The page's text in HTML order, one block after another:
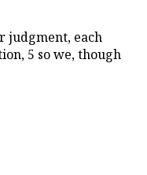
judgment, each
5 so we, though